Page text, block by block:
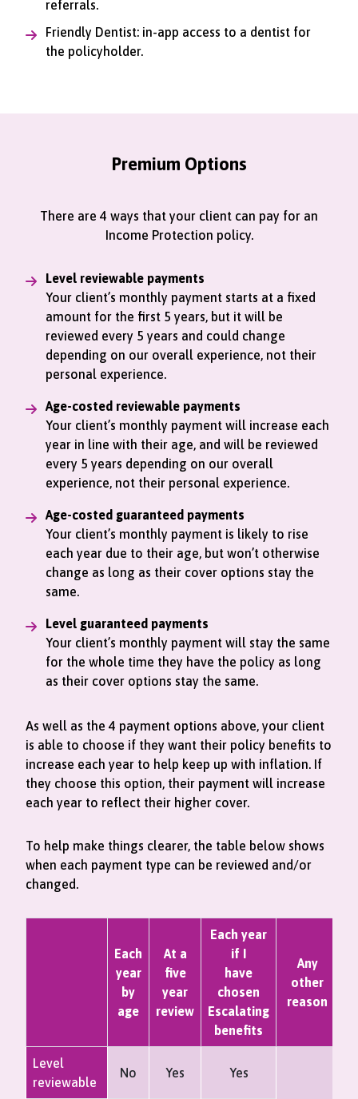
referrals.
Friendly Dentist: in-app access to a dentist for
the policyholder.
Premium Options
There are 4 ways that your client can pay for an
Income Protection policy.
Level reviewable payments
Your client’s monthly payment starts at a fixed
amount for the first 5 years, but it will be
reviewed every 5 years and could change
depending on our overall experience, not their
personal experience.
Age-costed reviewable payments
Your client’s monthly payment will increase each
year in line with their age, and will be reviewed
every 5 years depending on our overall
experience, not their personal experience.
Age-costed guaranteed payments
Your client’s monthly payment is likely to rise
each year due to their age, but won’t otherwise
change as long as their cover options stay the
same.
Level guaranteed payments
Your client’s monthly payment will stay the same
for the whole time they have the policy as long
as their cover options stay the same.
As well as the 4 payment options above, your client
is able to choose if they want their policy benefits to
increase each year to help keep up with inflation. If
they choose this option, their payment will increase
each year to reflect their higher cover.
To help make things clearer, the table below shows
when each payment type can be reviewed and/or
changed.
Each
year
by
age
At a
five
year
review
Each year
if I
have
chosen
Escalating
benefits
Any
other
reason
Level
reviewable
No Yes Yes